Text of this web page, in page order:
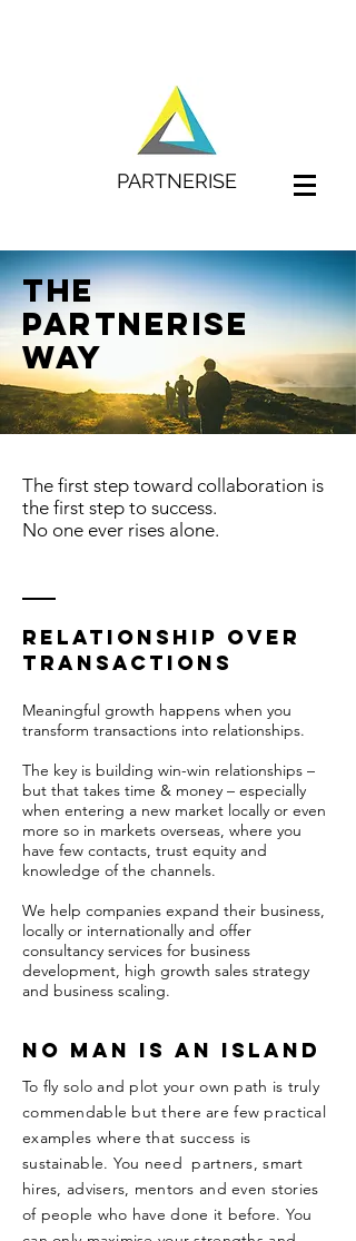
PARTNERISE
The
PArtnerise
way
The first step toward collaboration is
the first step to success.
No one ever rises alone.
relationship over
TRANSACTIONs
Meaningful growth happens when you
transform transactions into relationships.
The key is building win-win relationships –
but that takes time & money – especially
when entering a new market locally or even
more so in markets overseas, where you
have few contacts, trust equity and
knowledge of the channels.
We help companies expand their business,
locally or internationally and offer
consultancy services for business
development, high growth sales strategy
and business scaling.
no man is an island
To fly solo and plot your own path is truly
commendable but there are few practical
examples where that success is
sustainable. You need partners, smart
hires, advisers, mentors and even stories
of people who have done it before. You